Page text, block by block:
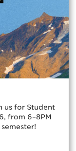
us for Student
from 6–8PM